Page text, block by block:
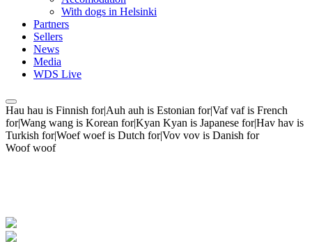
With dogs in Helsinki
Partners
Sellers
News
Media
WDS Live
Hau hau is Finnish for|Auh auh is Estonian for|Vaf vaf is French
for|Wang wang is Korean for|Kyan Kyan is Japanese for|Hav hav is
Turkish for|Woef woef is Dutch for|Vov vov is Danish for
Woof woof